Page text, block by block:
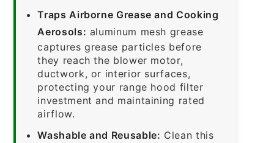
Traps Airborne Grease and Cooking
Aerosols: aluminum mesh grease
captures grease particles before
they reach the blower motor,
ductwork, or interior surfaces,
protecting your range hood filter
investment and maintaining rated
airflow.
Washable and Reusable: Clean this